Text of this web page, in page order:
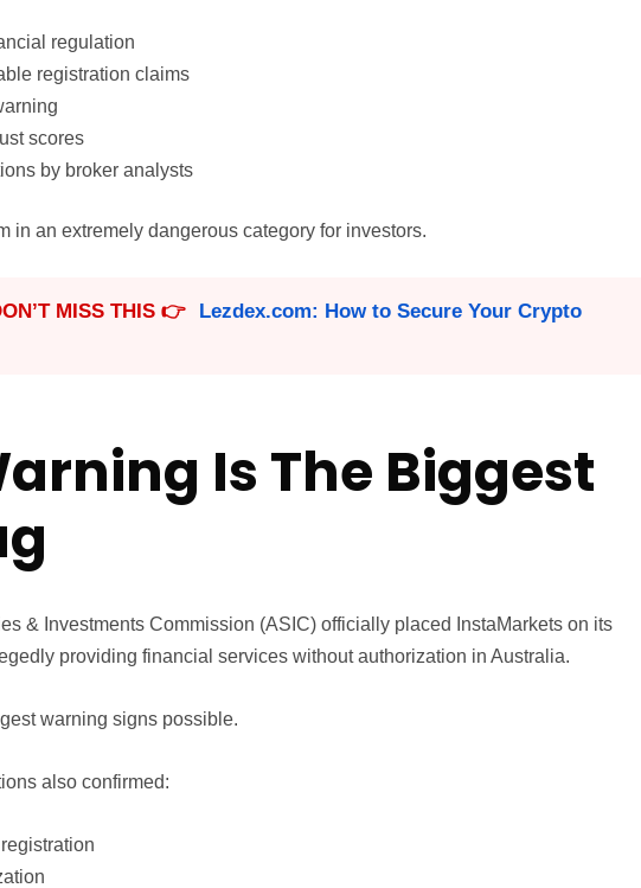
regulation
registration claims
scores
by broker analysts
in an extremely dangerous category for investors.
MISS THIS 👉
Lezdex.com: How to Secure Your Crypto
Is The Biggest
& Investments Commission (ASIC) officially placed InstaMarkets on its
providing financial services without authorization in Australia.
warning signs possible.
also confirmed: